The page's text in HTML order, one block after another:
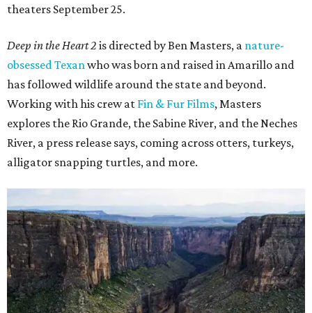
theaters September 25.
Deep in the Heart 2 is directed by Ben Masters, a nature-
obsessed Texanwho was born and raised in Amarillo and
has followed wildlife around the state and beyond.
Working with his crew at Fin & Fur Films, Masters
explores the Rio Grande, the Sabine River, and the Neches
River, a press release says, coming across otters, turkeys,
alligator snapping turtles, and more.